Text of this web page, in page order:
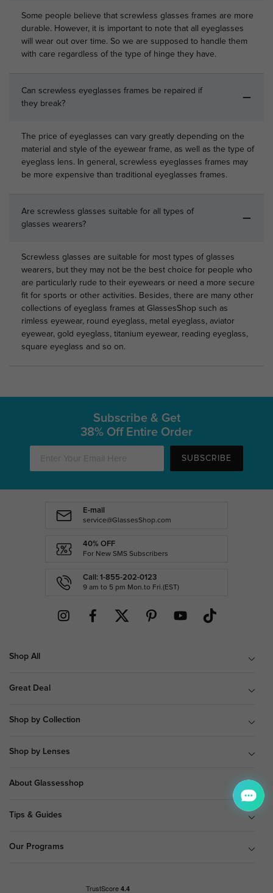
Some people believe that screwless glasses frames are more
durable. However, it is important to note that all eyeglasses
will wear out over time. So we are supposed to handle them
with care regardless of the type of hinge they have.
Can screwless eyeglasses frames be repaired if
they break?
The price of eyeglasses can vary greatly depending on the
material and style of the eyewear frame, as well as the type of
eyeglass lens. In general, screwless eyeglasses frames may
be more expensive than traditional eyeglasses frames.
Are screwless glasses suitable for all types of
glasses wearers?
Screwless glasses are suitable for most types of glasses
wearers, but they may not be the best choice for people who
are particularly rude to their eyewears or need a more secure
fit for sports or other activities. Besides, there are many other
collections of eyeglass frames at GlassesShop such as
rimless eyewear, round eyeglass, metal eyeglass, aviator
eyewear, gold eyeglass, titanium eyewear, reading eyeglass,
square eyeglass and so on.
Subscribe & Get
38% Off Entire Order
SUBSCRIBE
E-mail
service@GlassesShop.com
40% OFF
For New SMS Subscribers
Call: 1-855-202-0123
9 am to 5 pm Mon.to Fri.(EST)
Shop All
Great Deal
Shop by Collection
Shop by Lenses
About Glassesshop
Tips & Guides
Our Programs